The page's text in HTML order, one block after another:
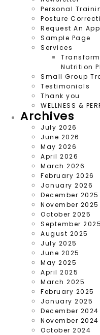
Personal
Posture
Request An
Sample Page
Services
Nutrition
Small Group
Testimonials
Thank you
WELLNESS &
Archives
July 2026
June 2026
May 2026
April 2026
March 2026
February 2026
January 2026
December 2025
November 2025
October 2025
September 2025
August 2025
July 2025
June 2025
May 2025
April 2025
March 2025
February 2025
January 2025
December 2024
November 2024
October 2024